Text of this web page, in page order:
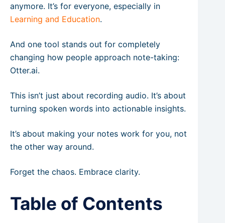
anymore. It’s for everyone, especially in
Learning and Education.
And one tool stands out for completely
changing how people approach note-taking:
Otter.ai.
This isn’t just about recording audio. It’s about
turning spoken words into actionable insights.
It’s about making your notes work for you, not
the other way around.
Forget the chaos. Embrace clarity.
Table of Contents